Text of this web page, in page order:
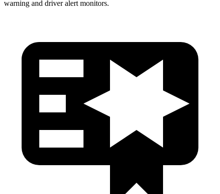
warning and driver alert monitors.